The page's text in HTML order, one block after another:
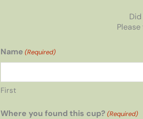
Name (Required)
First
Where you found this cup? (Required)